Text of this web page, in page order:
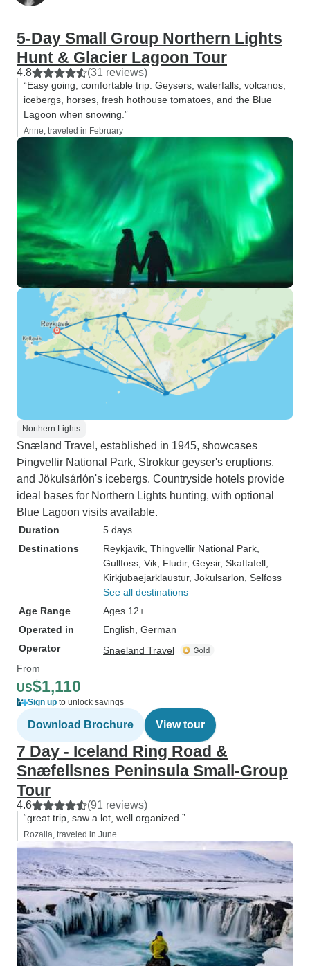
5-Day Small Group Northern Lights
Hunt & Glacier Lagoon Tour
4.8 (31 reviews)
“Easy going, comfortable trip. Geysers, waterfalls, volcanos,
icebergs, horses, fresh hothouse tomatoes, and the Blue
Lagoon when snowing.”
Anne, traveled in February
Northern Lights
Snæland Travel, established in 1945, showcases
Þingvellir National Park, Strokkur geyser's eruptions,
and Jökulsárlón's icebergs. Countryside hotels provide
ideal bases for Northern Lights hunting, with optional
Blue Lagoon visits available.
Duration
5 days
Destinations
Reykjavik , Thingvellir National Park
Gullfoss , Vik , Fludir, Geysir, Skaftafell
Kirkjubaejarklaustur, Jokulsarlon , Selfoss
See all destinations
Age Range
Ages 12+
Operated in
English, German
Operator
Snaeland Travel
From
US$1,110
Sign up to unlock savings
Download Brochure View tour
7 Day - Iceland Ring Road &
Snæfellsnes Peninsula Small-Group
Tour
4.6 (91 reviews)
“great trip, saw a lot, well organized.”
Rozalia, traveled in June